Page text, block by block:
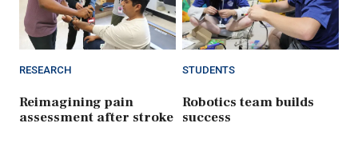
RESEARCH
Reimagining pain
assessment after stroke
STUDENTS
Robotics team builds
success